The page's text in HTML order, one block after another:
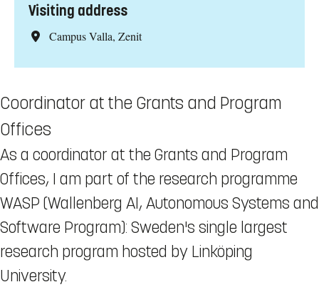
Visiting address
Campus Valla, Zenit
Coordinator at the Grants and Program
Offices
As a coordinator at the Grants and Program
Offices, I am part of the research programme
WASP (Wallenberg AI, Autonomous Systems and
Software Program): Sweden's single largest
research program hosted by Linköping
University.